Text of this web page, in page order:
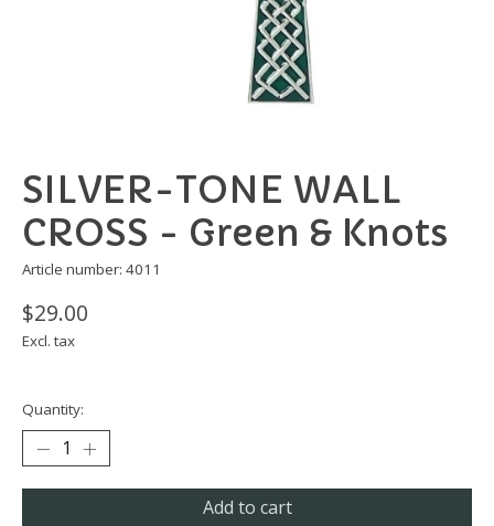
SILVER-TONE WALL
CROSS - Green & Knots
Article number: 4011
$29.00
Excl. tax
Quantity:
Add to cart